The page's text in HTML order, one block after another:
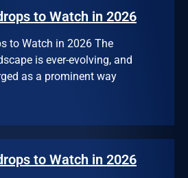
to Watch in 2026
to Watch in 2026 The
is ever-evolving, and
as a prominent way
to Watch in 2026